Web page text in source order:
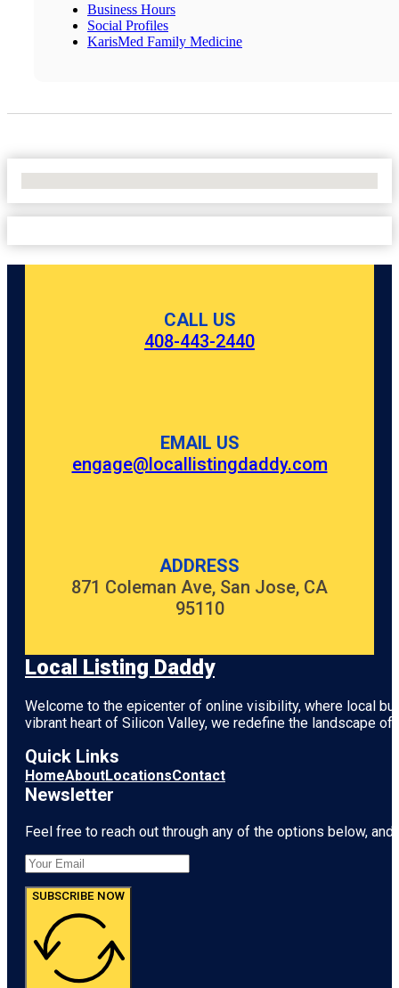
Business Hours
Social Profiles
KarisMed Family Medicine
CALL US
408-443-2440
EMAIL US
engage@locallistingdaddy.com
ADDRESS
871 Coleman Ave, San Jose, CA
95110
Local Listing Daddy
Welcome to the epicenter of online visibility, where local
vibrant heart of Silicon Valley, we redefine the landscape
Quick Links
HomeAboutLocationsContact
Newsletter
Feel free to reach out through any of the options below,
SUBSCRIBE NOW